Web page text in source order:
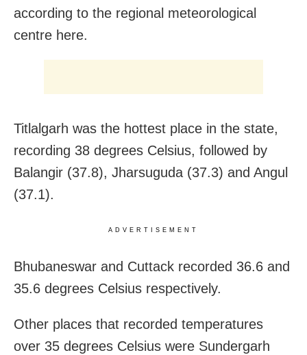
according to the regional meteorological
centre here.
Titlalgarh was the hottest place in the state,
recording 38 degrees Celsius, followed by
Balangir (37.8), Jharsuguda (37.3) and Angul
(37.1).
ADVERTISEMENT
Bhubaneswar and Cuttack recorded 36.6 and
35.6 degrees Celsius respectively.
Other places that recorded temperatures
over 35 degrees Celsius were Sundergarh